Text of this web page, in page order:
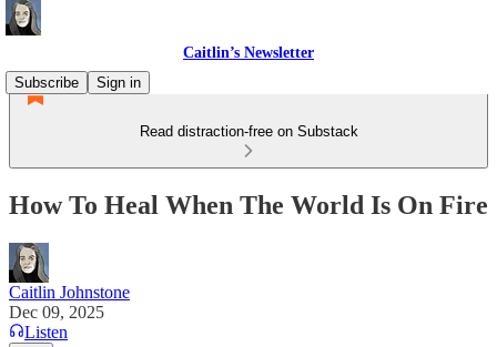
Caitlin’s Newsletter
Subscribe
Sign in
Read distraction-free on Substack
How To Heal When The World Is On Fire
Caitlin Johnstone
Dec 09, 2025
Listen